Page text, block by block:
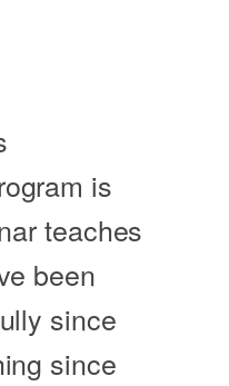
is
teaches
been
since
since